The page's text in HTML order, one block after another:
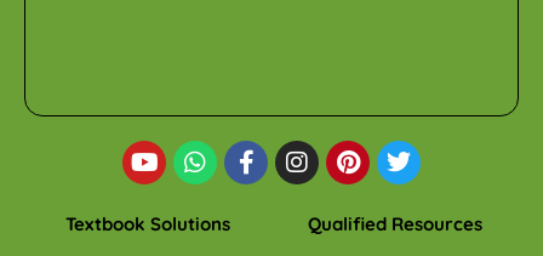
Textbook Solutions Qualified Resources